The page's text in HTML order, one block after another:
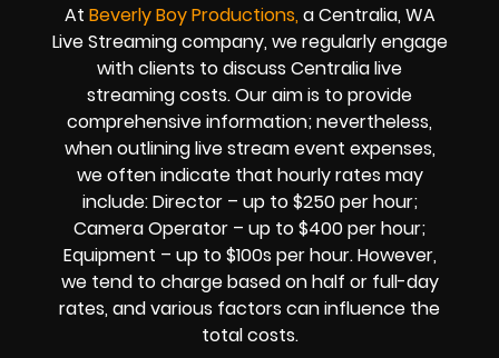
At Beverly Boy Productions,a Centralia, WA
Live Streaming company, we regularly engage
with clients to discuss Centralia live
streaming costs. Our aim is to provide
comprehensive information; nevertheless,
when outlining live stream event expenses,
we often indicate that hourly rates may
include: Director – up to $250 per hour;
Camera Operator – up to $400 per hour;
Equipment – up to $100s per hour. However,
we tend to charge based on half or full-day
rates, and various factors can influence the
total costs.